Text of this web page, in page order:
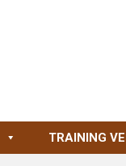
TRAINING